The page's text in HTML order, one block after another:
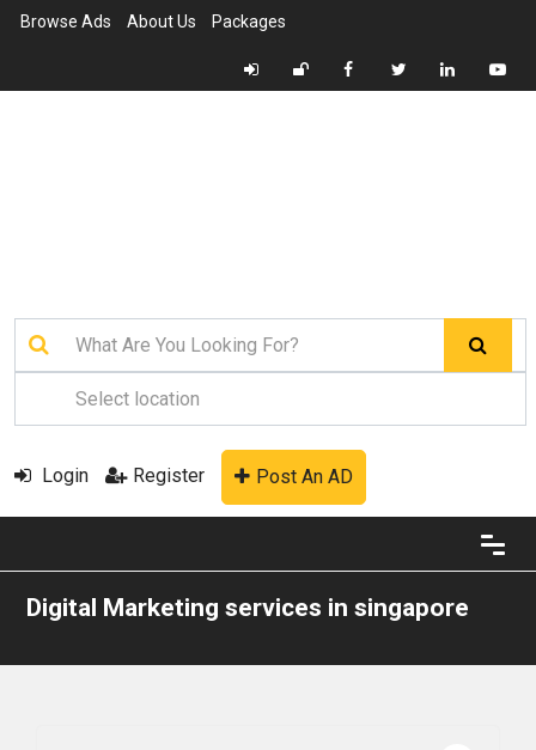
Browse Ads About Us Packages
Login Register Post An AD
Digital Marketing services in singapore